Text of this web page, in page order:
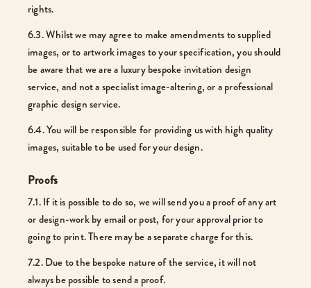
rights.
6.3. Whilst we may agree to make amendments to supplied
images, or to artwork images to your specification, you should
be aware that we are a luxury bespoke invitation design
service, and not a specialist image-altering, or a professional
graphic design service.
6.4. You will be responsible for providing us with high quality
images, suitable to be used for your design.
Proofs
7.1. If it is possible to do so, we will send you a proof of any art
or design-work by email or post, for your approval prior to
going to print. There may be a separate charge for this.
7.2. Due to the bespoke nature of the service, it will not
always be possible to send a proof.